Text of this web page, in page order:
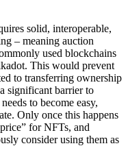
solid, interoperable,
– meaning auction
used blockchains
This would prevent
to transferring ownership
significant barrier to
to become easy,
Only once this happens
for NFTs, and
consider using them as